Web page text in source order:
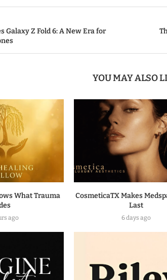
Galaxy Z Fold 6: A New Era for
YOU MAY ALSO
What Trauma
ago
CosmeticaTX Makes
Last
6 days ago